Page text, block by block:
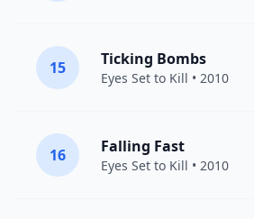
15 Ticking Bombs
Eyes Set to Kill • 2010
16 Falling Fast
Eyes Set to Kill • 2010